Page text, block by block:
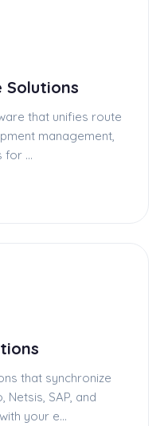
that unifies route
management,
for …
that synchronize
Netsis, SAP, and
your e…